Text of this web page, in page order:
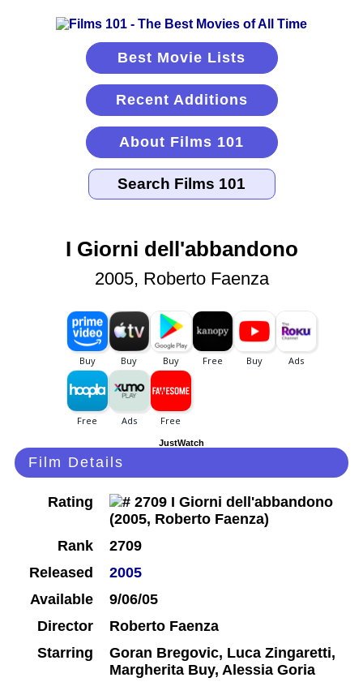
Best Movie Lists
Recent Additions
About Films 101
I Giorni dell'abbandono
2005, Roberto Faenza
JustWatch
Film Details
Rating
Rank
2709
Released
2005
Available
9/06/05
Director
Roberto Faenza
Starring
Goran Bregovic, Luca Zingaretti,
Margherita Buy, Alessia Goria